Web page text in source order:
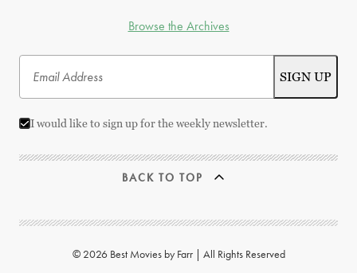
Browse the Archives
I would like to sign up for the weekly newsletter.
BACK TO TOP
© 2026 Best Movies by Farr | All Rights Reserved